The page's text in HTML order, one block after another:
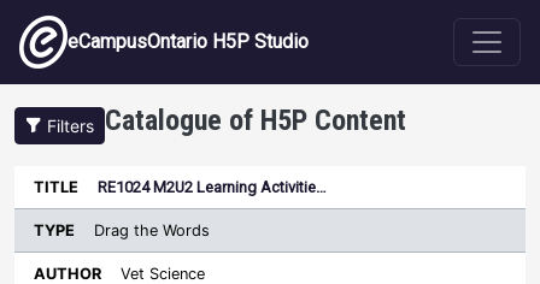
Skip to main content
eCampusOntario H5P Studio
Filters Catalogue of H5P Content
Title
Type
Sort ascending
Author
Last
RE1024 M2U2 Learning Activitie…
Drag the Words
Vet Science